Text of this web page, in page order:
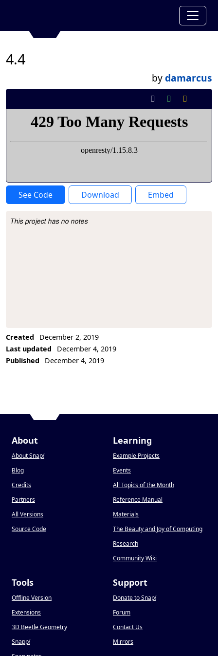
4.4
bydamarcus
See Code Download Embed
Project Description
This project has no notes
Created
December 2, 2019
Last updated
December 4, 2019
Published
December 4, 2019
About
About Snap!
Blog
Credits
Partners
All Versions
Source Code
Learning
Example Projects
Events
All Topics of the Month
Reference Manual
Materials
The Beauty and Joy of Computing
Research
Community Wiki
Tools
Offline Version
Extensions
3D Beetle Geometry
Snapp!
Support
Donate to Snap!
Forum
Contact Us
Mirrors